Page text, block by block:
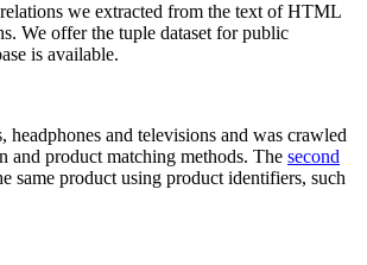
we extracted from the text of HTML
We offer the tuple dataset for public
is available.
and televisions and was crawled
and product matching methods. The second
same product using product identifiers, such